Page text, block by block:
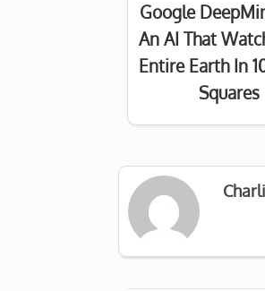
Google
An AI That
Entire Earth In
Squares